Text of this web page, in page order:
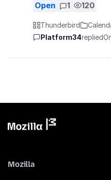
Open 1 120
Thunderbird
Platform34replied
Mozilla